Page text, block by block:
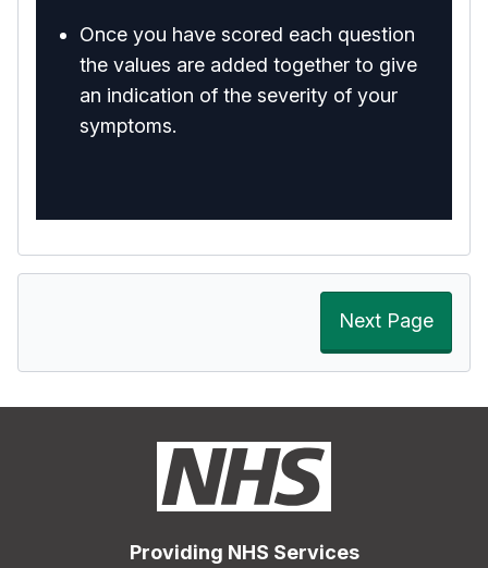
Once you have scored each question
the values are added together to give
an indication of the severity of your
symptoms.
Next Page
Providing NHS Services